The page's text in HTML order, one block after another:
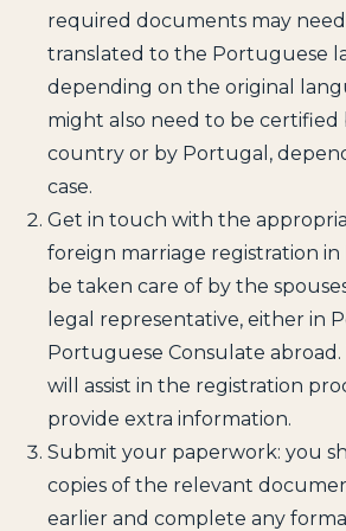
required documents may
translated to the Portuguese
depending on the original
might also need to be certified
country or by Portugal,
case.
Get in touch with the
foreign marriage registration
be taken care of by the
legal representative, either in
Portuguese Consulate abroad.
will assist in the registration
provide extra information.
Submit your paperwork: you
copies of the relevant
earlier and complete any